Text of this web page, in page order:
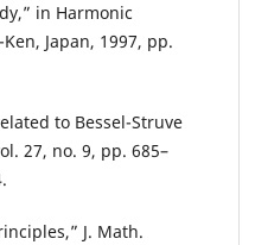
in Harmonic
Japan, 1997, pp.
to Bessel-Struve
27, no. 9, pp. 685–
J. Math.